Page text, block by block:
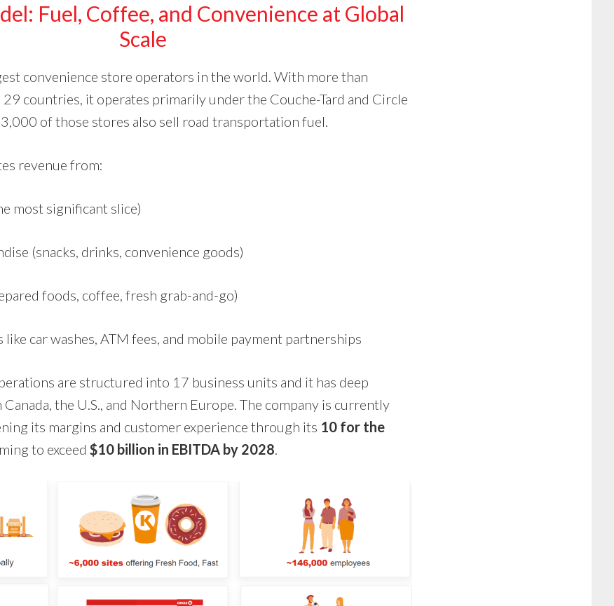
: Fuel, Coffee, and Convenience at Global
Scale
convenience store operators in the world. With more than
countries, it operates primarily under the Couche-Tard and Circle
of those stores also sell road transportation fuel.
revenue from:
most significant slice)
(snacks, drinks, convenience goods)
foods, coffee, fresh grab-and-go)
car washes, ATM fees, and mobile payment partnerships
are structured into 17 business units and it has deep
the U.S., and Northern Europe. The company is currently
its margins and customer experience through its 10 for the
to exceed $10 billion in EBITDA by 2028.